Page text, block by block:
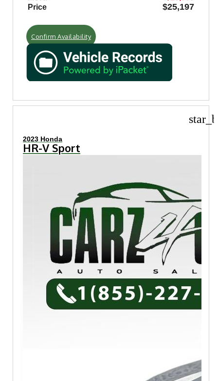
Price
$25,197
Confirm Availability
2023 Honda
HR-V Sport